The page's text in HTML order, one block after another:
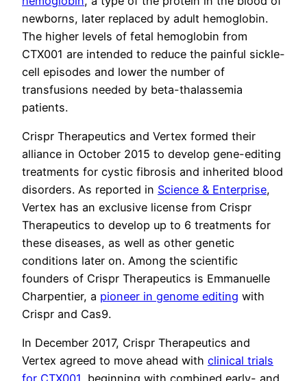
newborns, later replaced by adult hemoglobin.
The higher levels of fetal hemoglobin from
CTX001 are intended to reduce the painful sickle-
cell episodes and lower the number of
transfusions needed by beta-thalassemia
patients.
Crispr Therapeutics and Vertex formed their
alliance in October 2015 to develop gene-editing
treatments for cystic fibrosis and inherited blood
disorders. As reported in Science & Enterprise,
Vertex has an exclusive license from Crispr
Therapeutics to develop up to 6 treatments for
these diseases, as well as other genetic
conditions later on. Among the scientific
founders of Crispr Therapeutics is Emmanuelle
Charpentier, a pioneer in genome editing with
Crispr and Cas9.
In December 2017, Crispr Therapeutics and
Vertex agreed to move ahead with clinical trials